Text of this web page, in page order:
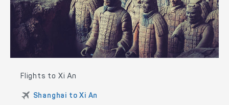
Flights to Xi An
Shanghai to Xi An